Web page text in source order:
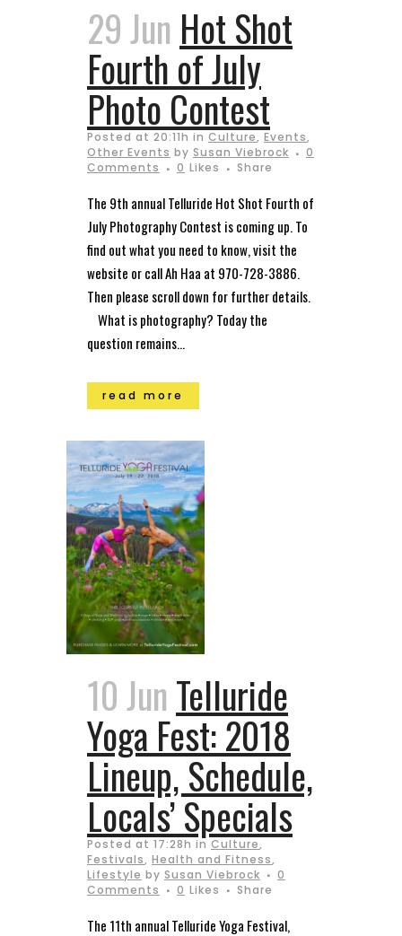
29 Jun Hot Shot
Fourth of July
Photo Contest
Posted at 20:11h in Culture, Events,
Other Events by Susan Viebrock
0
Comments
0 Likes Share
The 9th annual Telluride Hot Shot Fourth of
July Photography Contest is coming up. To
find out what you need to know, visit the
website or call Ah Haa at 970-728-3886.
Then please scroll down for further details.
What is photography? Today the
question remains...
read more
10 Jun Telluride
Yoga Fest: 2018
Lineup, Schedule,
Locals’ Specials
Posted at 17:28h in Culture,
Festivals, Health and Fitness,
Lifestyle by Susan Viebrock
0
Comments
0 Likes Share
The 11th annual Telluride Yoga Festival,